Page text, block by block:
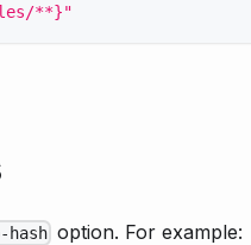
**}"
option. For example: